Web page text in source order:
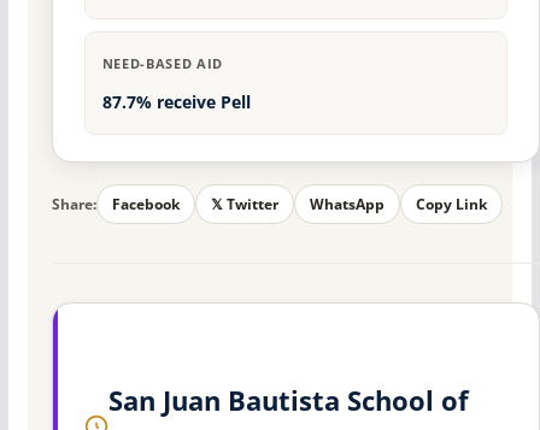
NEED-BASED AID
87.7% receive Pell
Share: Facebook 𝕏 Twitter WhatsApp Copy Link
San Juan Bautista School of